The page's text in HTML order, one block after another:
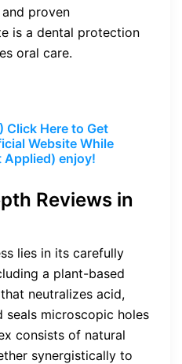
proven
is a dental protection
oral care.
Click Here to Get
Website While
Applied) enjoy!
Reviews in
lies in its carefully
a plant-based
neutralizes acid,
seals microscopic holes
consists of natural
synergistically to